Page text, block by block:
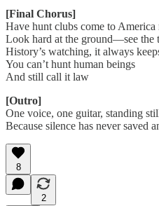
[Final Chorus]
Have hunt clubs come to America
Look hard at the ground—see the
History’s watching, it always
You can’t hunt human beings
And still call it law
[Outro]
One voice, one guitar, standing
Because silence has never saved
8
2